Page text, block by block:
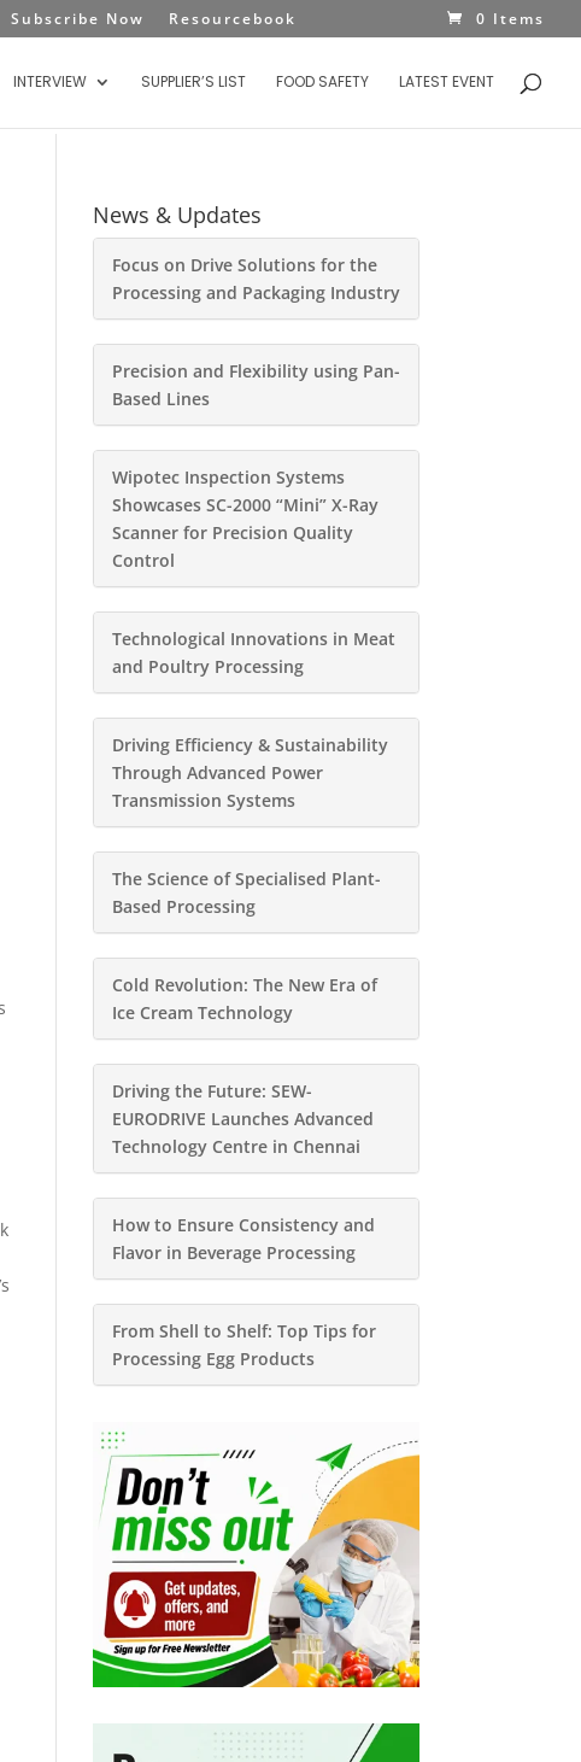
Subscribe Now Resourcebook 0 Items
INTERVIEW SUPPLIER’S LIST FOOD SAFETY LATEST EVENT
News & Updates
Focus on Drive Solutions for the
Processing and Packaging Industry
Precision and Flexibility using Pan-
Based Lines
Wipotec Inspection Systems
Showcases SC-2000 “Mini” X-Ray
Scanner for Precision Quality
Control
Technological Innovations in Meat
and Poultry Processing
Driving Efficiency & Sustainability
Through Advanced Power
Transmission Systems
The Science of Specialised Plant-
Based Processing
Cold Revolution: The New Era of
Ice Cream Technology
Driving the Future: SEW-
EURODRIVE Launches Advanced
Technology Centre in Chennai
How to Ensure Consistency and
Flavor in Beverage Processing
From Shell to Shelf: Top Tips for
Processing Egg Products